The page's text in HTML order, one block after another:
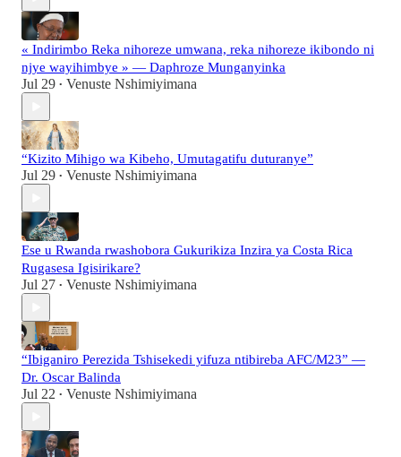
« Indirimbo Reka nihoreze umwana, reka nihoreze ikibondo ni
njye wayihimbye » — Daphroze Munganyinka
Jul 29 • Venuste Nshimiyimana
“Kizito Mihigo wa Kibeho, Umutagatifu duturanye”
Jul 29 • Venuste Nshimiyimana
Ese u Rwanda rwashobora Gukurikiza Inzira ya Costa Rica
Rugasesa Igisirikare?
Jul 27 • Venuste Nshimiyimana
“Ibiganiro Perezida Tshisekedi yifuza ntibireba AFC/M23” —
Dr. Oscar Balinda
Jul 22 • Venuste Nshimiyimana